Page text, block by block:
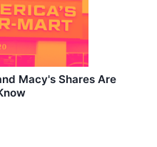
Macy's Shares Are